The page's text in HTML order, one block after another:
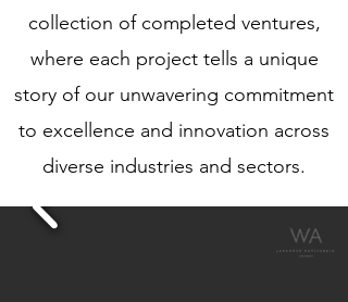
collection of completed ventures,
where each project tells a unique
story of our unwavering commitment
to excellence and innovation across
diverse industries and sectors.